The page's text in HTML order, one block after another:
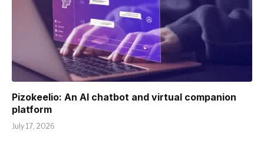
Pizokeelio: An AI chatbot and virtual companion
platform
July 17, 2026